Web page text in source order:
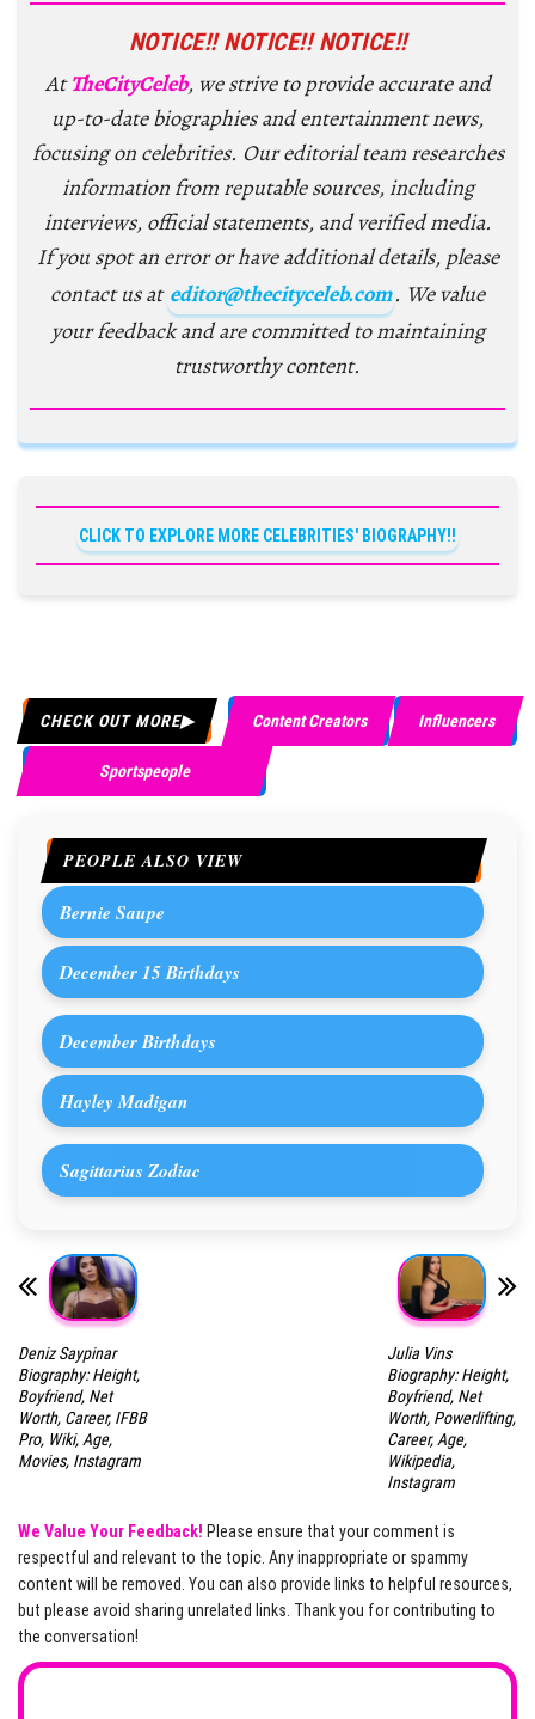
NOTICE!! NOTICE!! NOTICE!!
AtTheCityCeleb, we strive to provide accurate and
up-to-date biographies and entertainment news,
focusing on celebrities. Our editorial team researches
information from reputable sources, including
interviews, official statements, and verified media.
If you spot an error or have additional details, please
contact us at editor@thecityceleb.com. We value
your feedback and are committed to maintaining
trustworthy content.
CLICK TO EXPLORE MORE CELEBRITIES' BIOGRAPHY!!
CHECK OUT MORE Content Creators Influencers
Sportspeople
PEOPLE ALSO VIEW
Bernie Saupe
December 15 Birthdays
December Birthdays
Hayley Madigan
Sagittarius Zodiac
Deniz Saypinar
Biography: Height,
Boyfriend, Net
Worth, Career, IFBB
Pro, Wiki, Age,
Movies, Instagram
Julia Vins
Biography: Height,
Boyfriend, Net
Worth, Powerlifting,
Career, Age,
Wikipedia,
Instagram
We Value Your Feedback! Please ensure that your comment is
respectful and relevant to the topic. Any inappropriate or spammy
content will be removed. You can also provide links to helpful resources,
but please avoid sharing unrelated links. Thank you for contributing to
the conversation!